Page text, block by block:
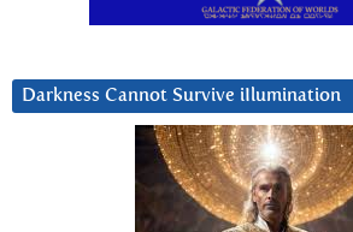
Darkness Cannot Survive iIlumination